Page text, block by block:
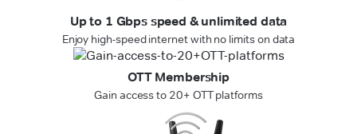
Up to 1 Gbps speed & unlimited data
Enjoy high-speed internet with no limits on data
OTT Membership
Gain access to 20+ OTT platforms